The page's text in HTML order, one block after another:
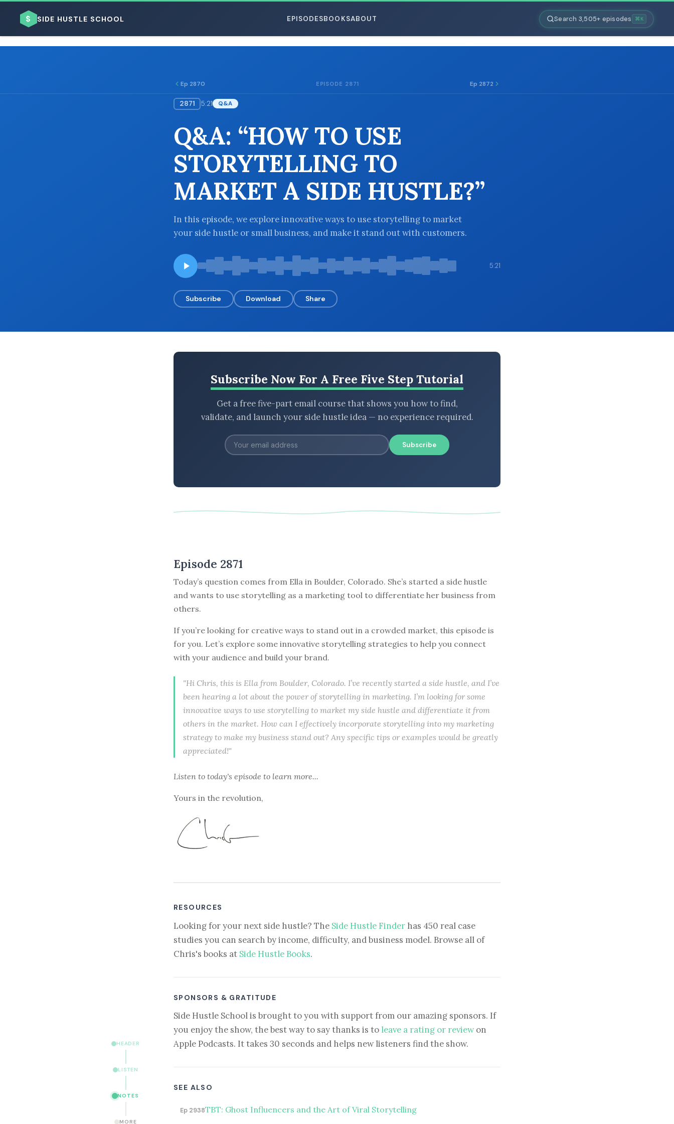
$ SIDE HUSTLE SCHOOL EPISODESBOOKSABOUT Search 3,505+ episodes ⌘K
HEADER
LISTEN
NOTES
MORE
Ep 2870 EPISODE 2871 Ep 2872
2871 5:21 Q&A
Q&A: “HOW TO USE
STORYTELLING TO
MARKET A SIDE HUSTLE?”
In this episode, we explore innovative ways to use storytelling to market
your side hustle or small business, and make it stand out with customers.
5:21
Subscribe Download Share
Subscribe Now For A Free Five Step Tutorial
Get a free five-part email course that shows you how to find,
validate, and launch your side hustle idea — no experience required.
Subscribe
Episode 2871
Today’s question comes from Ella in Boulder, Colorado. She’s started a side hustle
and wants to use storytelling as a marketing tool to differentiate her business from
others.
If you’re looking for creative ways to stand out in a crowded market, this episode is
for you. Let’s explore some innovative storytelling strategies to help you connect
with your audience and build your brand.
"Hi Chris, this is Ella from Boulder, Colorado. I’ve recently started a side hustle, and I’ve
been hearing a lot about the power of storytelling in marketing. I’m looking for some
innovative ways to use storytelling to market my side hustle and differentiate it from
others in the market. How can I effectively incorporate storytelling into my marketing
strategy to make my business stand out? Any specific tips or examples would be greatly
appreciated!"
Listen to today's episode to learn more...
Yours in the revolution,
RESOURCES
Looking for your next side hustle? The Side Hustle Finder has 450 real case
studies you can search by income, difficulty, and business model. Browse all of
Chris's books at Side Hustle Books.
SPONSORS & GRATITUDE
Side Hustle School is brought to you with support from our amazing sponsors. If
you enjoy the show, the best way to say thanks is to leave a rating or reviewon
Apple Podcasts. It takes 30 seconds and helps new listeners find the show.
SEE ALSO
Ep 2938TBT: Ghost Influencers and the Art of Viral Storytelling